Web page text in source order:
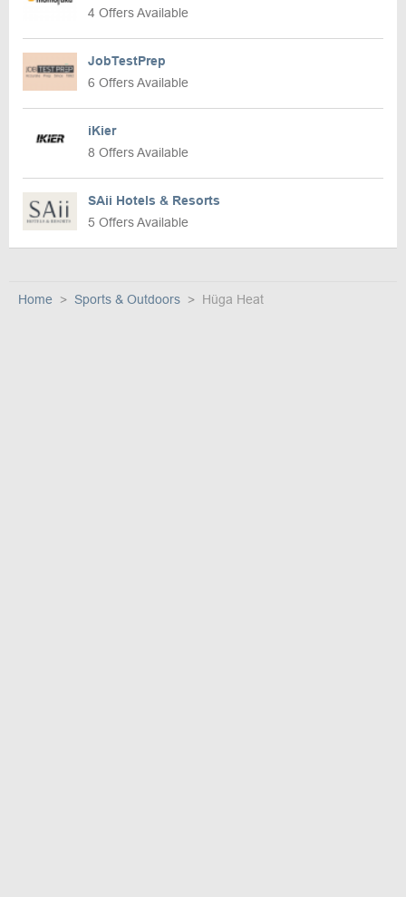
4 Offers Available
JobTestPrep
6 Offers Available
iKier
8 Offers Available
SAii Hotels & Resorts
5 Offers Available
Home Sports & Outdoors Hüga Heat